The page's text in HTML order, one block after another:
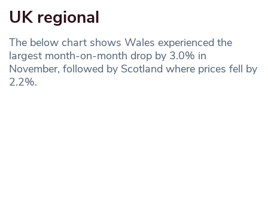
UK regional
The below chart shows Wales experienced the
largest month-on-month drop by 3.0% in
November, followed by Scotland where prices fell by
2.2%.